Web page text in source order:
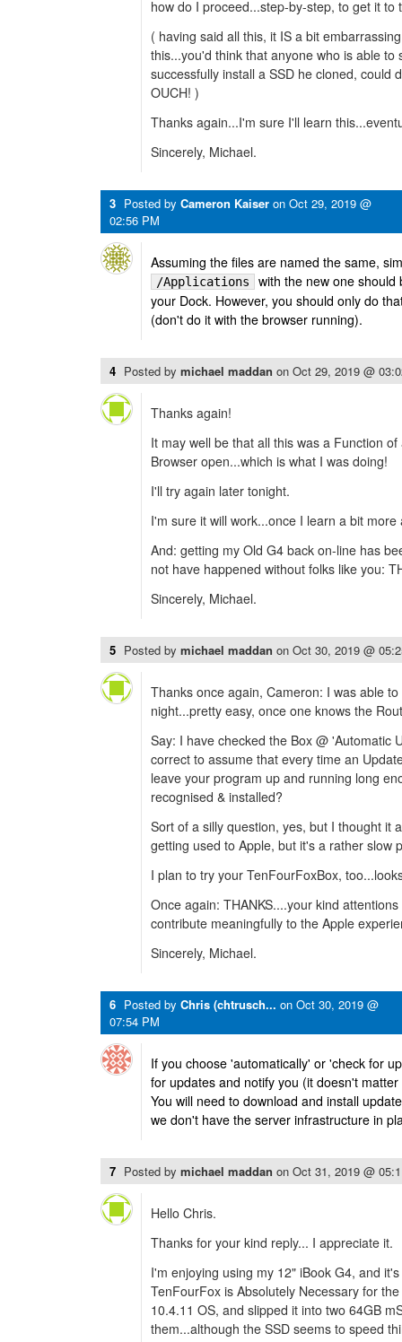
how do I proceed...step-by-step, to get it to
( having said all this, it IS a bit
this...you'd think that anyone who is able to
successfully install a SSD he cloned, could
OUCH! )
Thanks again...I'm sure I'll learn
Sincerely, Michael.
3 Posted by Cameron Kaiser on Oct 29, 2019 @
02:56 PM
Assuming the files are named the same,
/Applications
with the new one
your Dock. However, you should only do
(don't do it with the browser running).
4 Posted by michael maddan on Oct 29, 2019 @
Thanks again!
It may well be that all this was a Function
Browser open...which is what I was doing!
I'll try again later tonight.
I'm sure it will work...once I learn a bit more
And: getting my Old G4 back on-line has
not have happened without folks like you:
Sincerely, Michael.
5 Posted by michael maddan on Oct 30, 2019 @
Thanks once again, Cameron: I was able
night...pretty easy, once one knows the
Say: I have checked the Box @ 'Automatic
correct to assume that every time an
leave your program up and running long
recognised & installed?
Sort of a silly question, yes, but I thought it
getting used to Apple, but it's a rather slow
I plan to try your TenFourFoxBox,
Once again: THANKS....your kind
contribute meaningfully to the Apple
Sincerely, Michael.
6 Posted by Chris (chtrusch... on Oct 30, 2019 @
07:54 PM
If you choose 'automatically' or 'check for
for updates and notify you (it doesn't
You will need to download and install
we don't have the server infrastructure in
7 Posted by michael maddan on Oct 31, 2019 @
Hello Chris.
Thanks for your kind reply... I appreciate it.
I'm enjoying using my 12" iBook G4, and
TenFourFox is Absolutely Necessary for
10.4.11 OS, and slipped it into two 64GB
them...although the SSD seems to speed